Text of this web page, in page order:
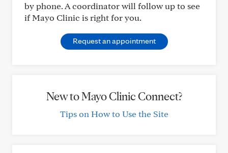
by phone. A coordinator will follow up to see
if Mayo Clinic is right for you.
Request an appointment
New to Mayo Clinic Connect?
Tips on How to Use the Site